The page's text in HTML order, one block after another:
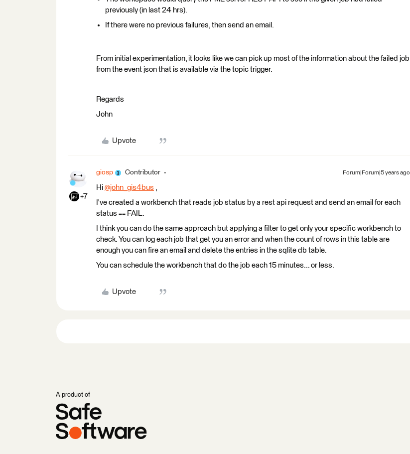
previously (in last 24 hrs).
If there were no previous failures, then send an email.
From initial experimentation, it looks like we can pick up most of the information about the failed job
from the event json that is available via the topic trigger.
Regards
John
Upvote
+7
giosp Contributor Forum|Forum|5 years ago
Hi @john_gis4bus ​ ,
I've created a workbench that reads job status by a rest api request and send an email for each
status == FAIL.
I think you can do the same approach but applying a filter to get only your specific workbench to
check. You can log each job that get you an error and when the count of rows in this table are
enough you can fire an email and delete the entries in the sqlite db table.
You can schedule the workbench that do the job each 15 minutes... or less.
Upvote
A product of